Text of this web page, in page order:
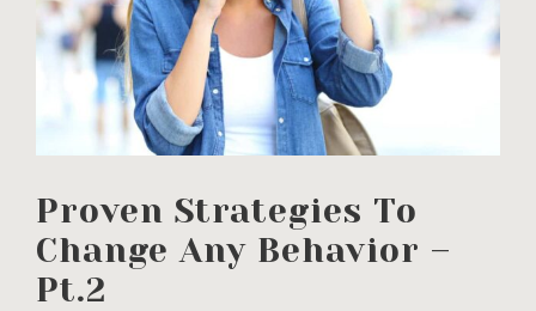
Proven Strategies To
Change Any Behavior –
Pt.2